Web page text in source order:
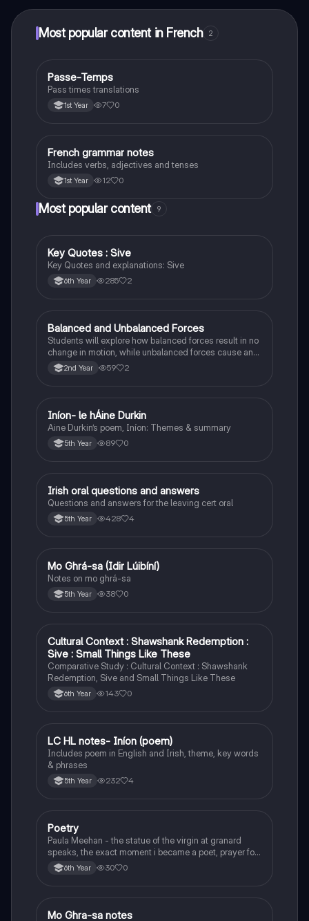
Most popular content in French 2
French
Passe-Temps
Pass times translations
1st Year 7 0
French
French grammar notes
Includes verbs, adjectives and tenses
1st Year 12 0
Most popular content 9
English
Key Quotes : Sive
Key Quotes and explanations: Sive
6th Year 285 2
Physics
Balanced and Unbalanced Forces
Students will explore how balanced forces result in no
change in motion, while unbalanced forces cause an
object to accelerate or change direction.
2nd Year 59 2
Irish
Iníon- le hÁine Durkin
Aine Durkin’s poem, Iníon: Themes & summary
5th Year 89 0
Irish
Irish oral questions and answers
Questions and answers for the leaving cert oral
5th Year 428 4
Irish
Mo Ghrá-sa (Idir Lúibíní)
Notes on mo ghrá-sa
5th Year 38 0
English
Cultural Context : Shawshank Redemption :
Sive : Small Things Like These
Comparative Study : Cultural Context : Shawshank
Redemption, Sive and Small Things Like These
6th Year 143 0
Irish
LC HL notes- Iníon (poem)
Includes poem in English and Irish, theme, key words
& phrases
5th Year 232 4
English
Poetry
Paula Meehan - the statue of the virgin at granard
speaks, the exact moment i became a poet, prayer for
the children of longing, the pattern notes. Seamus
Heaney, the forge notes.
6th Year 30 0
Irish
Mo Ghra-sa notes